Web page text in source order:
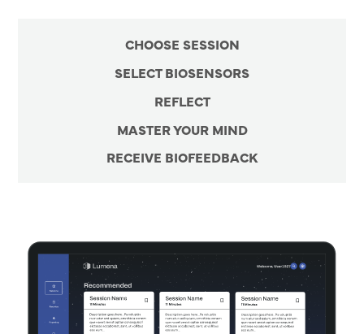
CHOOSE SESSION
SELECT BIOSENSORS
REFLECT
MASTER YOUR MIND
RECEIVE BIOFEEDBACK